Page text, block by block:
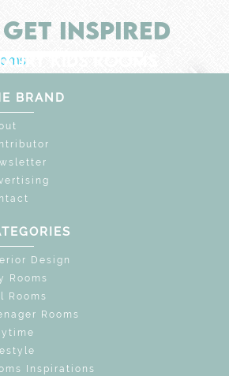
INSPIRED
KIDS ROOMS
CHILDREN'S SPACE
MAGIC : SPECIAL PRICES
BRAND
Design
Rooms
Rooms
Rooms
Inspirations